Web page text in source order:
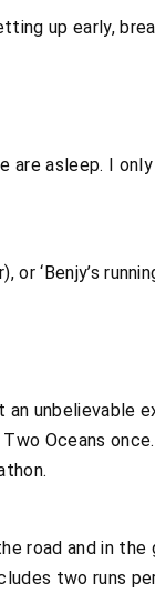
up early,
are asleep. I
or ‘Benjy’s
unbelievable
Oceans
road and in the
two runs